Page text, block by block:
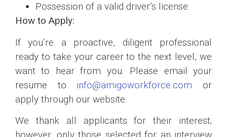
Possession of a valid driver’s license.
How to Apply:
If you’re a proactive, diligent professional
ready to take your career to the next level, we
want to hear from you. Please email your
resume to info@amigoworkforce.com or
apply through our website.
We thank all applicants for their interest;